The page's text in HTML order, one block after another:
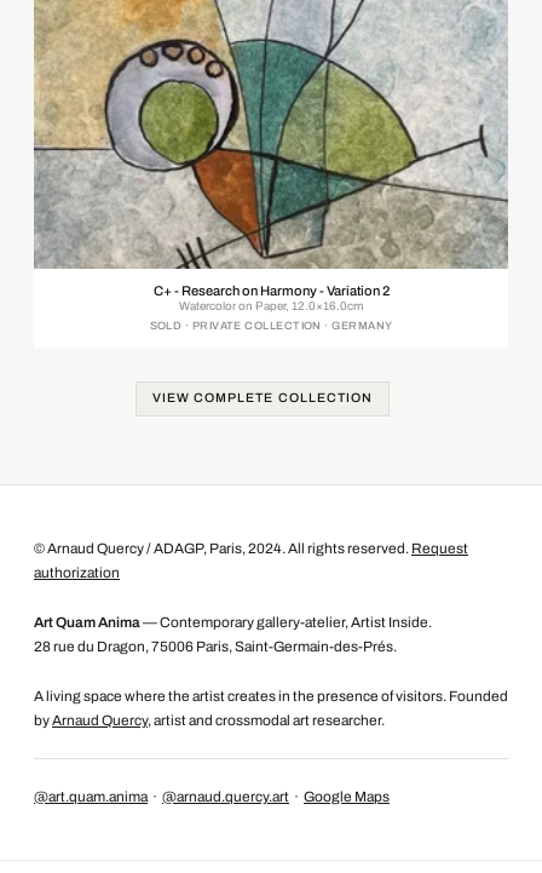
C+ - Research on Harmony - Variation 2
Watercolor on Paper, 12.0×16.0cm
SOLD · PRIVATE COLLECTION · GERMANY
VIEW COMPLETE COLLECTION
© Arnaud Quercy / ADAGP, Paris, 2024. All rights reserved. Request
authorization
Art Quam Anima — Contemporary gallery-atelier, Artist Inside.
28 rue du Dragon, 75006 Paris, Saint-Germain-des-Prés.
A living space where the artist creates in the presence of visitors. Founded
byArnaud Quercy, artist and crossmodal art researcher.
@art.quam.anima · @arnaud.quercy.art · Google Maps